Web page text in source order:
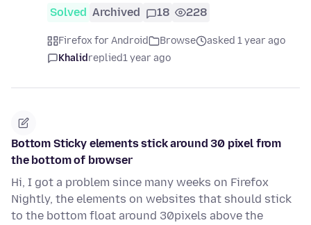
Solved Archived 18 228
Firefox for Android Browse
asked 1 year ago
Khalidreplied1 year ago
Bottom Sticky elements stick around 30 pixel from
the bottom of browser
Hi, I got a problem since many weeks on Firefox
Nightly, the elements on websites that should stick
to the bottom float around 30pixels above the